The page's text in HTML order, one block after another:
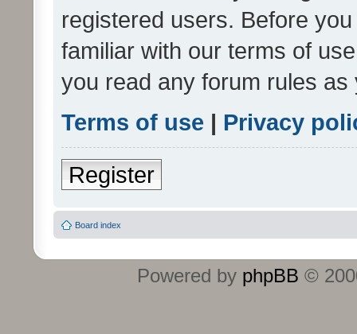
registered users. Before
familiar with our terms of
you read any forum rules
Terms of use | Privacy
Register
Board index
Powered by phpBB ©